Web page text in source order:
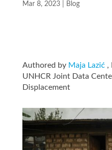
Mar 8, 2023| Blog
Authored by Maja Lazić ,
UNHCR Joint Data
Displacement